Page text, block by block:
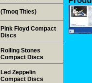
(Tmoq Titles)
Pink Floyd Compact
Discs
Rolling Stones
Compact Discs
Led Zeppelin
Compact Discs